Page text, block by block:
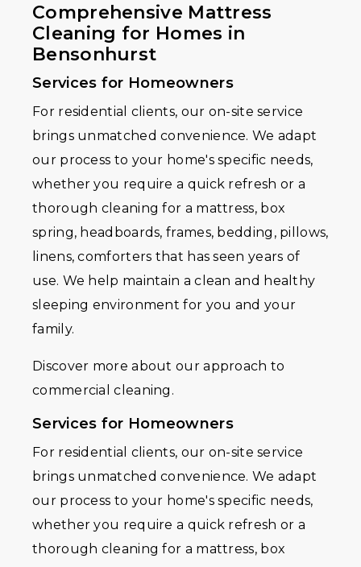
Comprehensive Mattress
Cleaning for Homes in
Bensonhurst
Services for Homeowners
For residential clients, our on-site service
brings unmatched convenience. We adapt
our process to your home's specific needs,
whether you require a quick refresh or a
thorough cleaning for a mattress, box
spring, headboards, frames, bedding, pillows,
linens, comforters that has seen years of
use. We help maintain a clean and healthy
sleeping environment for you and your
family.
Discover more about our approach to
commercial cleaning.
Services for Homeowners
For residential clients, our on-site service
brings unmatched convenience. We adapt
our process to your home's specific needs,
whether you require a quick refresh or a
thorough cleaning for a mattress, box